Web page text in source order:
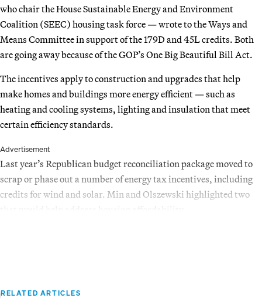
who chair the House Sustainable Energy and Environment
Coalition (SEEC) housing task force — wrote to the Ways and
Means Committee in support of the 179D and 45L credits. Both
are going away because of the GOP’s One Big Beautiful Bill Act.
The incentives apply to construction and upgrades that help
make homes and buildings more energy efficient — such as
heating and cooling systems, lighting and insulation that meet
certain efficiency standards.
Advertisement
Last year’s Republican budget reconciliation package moved to
scrap or phase out a number of energy tax incentives, including
credits for wind and solar. Min and Olszewski highlighted two
RELATED ARTICLES